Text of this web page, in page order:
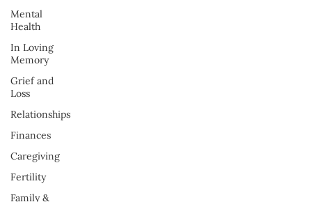
Mental
Health
In Loving
Memory
Grief and
Loss
Relationships
Finances
Caregiving
Fertility
Family &